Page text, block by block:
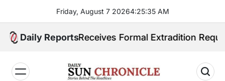
content
Friday, August 7 20264:25:36 AM
Daily Reports
Receives Formal Extradition Request Over